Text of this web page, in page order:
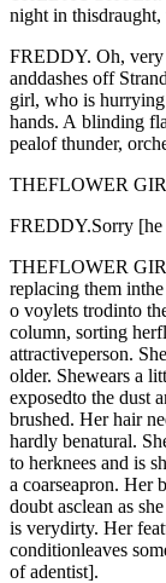
night in
FREDDY. Oh, very
anddashes off
girl, who is
hands. A blinding
pealof thunder,
THEFLOWER
FREDDY.Sorry [he
THEFLOWER
replacing them
o voylets trodinto
column, sorting
attractiveperson.
older. Shewears a
exposedto the dust
brushed. Her hair
hardly benatural.
to herknees and is
a coarseapron. Her
doubt asclean as
is verydirty. Her
conditionleaves
of adentist].